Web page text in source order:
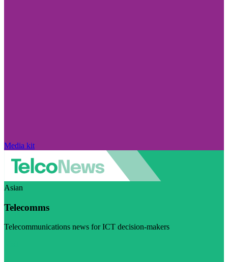
Media kit
Asian
Telecomms
Telecommunications news for ICT decision-makers